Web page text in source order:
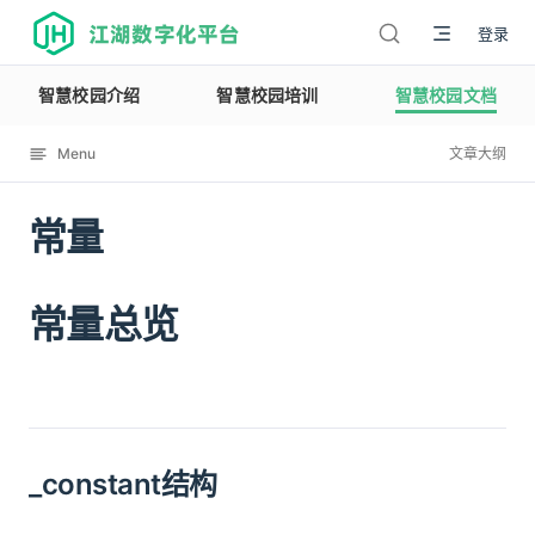
江湖数字化平台 登录
智慧校园介绍 智慧校园培训 智慧校园文档
Menu 文章大纲
常量
12114
常量总览
_constant结构